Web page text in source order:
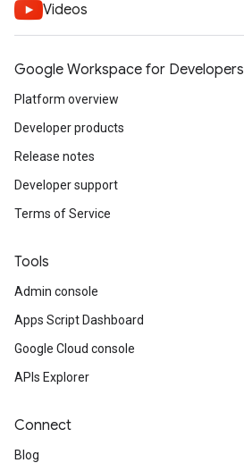
Videos
Google Workspace for Developers
Platform overview
Developer products
Release notes
Developer support
Terms of Service
Tools
Admin console
Apps Script Dashboard
Google Cloud console
APIs Explorer
Connect
Blog